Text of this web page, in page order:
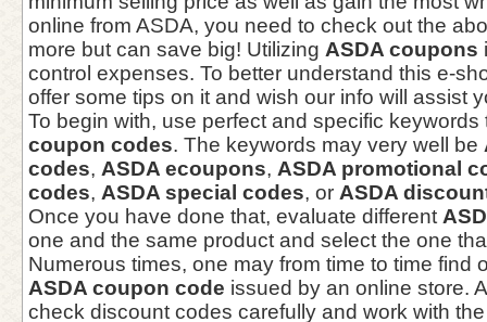
online from ASDA, you need to check out the
more but can save big! Utilizing ASDA coupons
control expenses. To better understand this e-
offer some tips on it and wish our info will assist
To begin with, use perfect and specific
coupon codes. The keywords may very well be
codes, ASDA ecoupons, ASDA promotional
codes, ASDA special codes, or ASDA
Once you have done that, evaluate different
one and the same product and select the one
Numerous times, one may from time to time find
ASDA coupon code issued by an online store.
check discount codes carefully and work with